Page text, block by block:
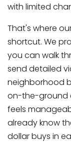
with limited
That's where
shortcut. We
you can walk
send detailed
neighborhood
on-the-ground
feels
already know
dollar buys in